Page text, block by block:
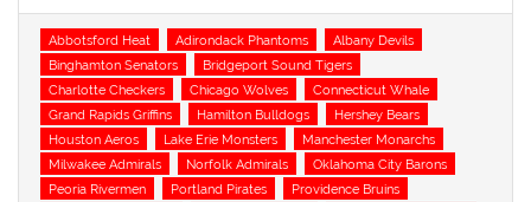
Tags
Abbotsford Heat Adirondack Phantoms
Albany Devils
Binghamton Senators
Bridgeport Sound Tigers
Charlotte Checkers
Chicago Wolves
Connecticut Whale
Grand Rapids Griffins
Hamilton Bulldogs
Hershey Bears
Houston Aeros
Lake Erie Monsters
Manchester Monarchs
Milwakee Admirals
Norfolk Admirals
Oklahoma City Barons
Peoria Rivermen
Portland Pirates
Providence Bruins